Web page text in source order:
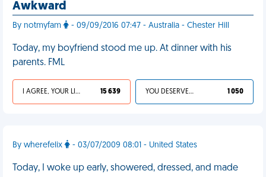
Awkward
By notmyfam - 09/09/2016 07:47 - Australia - Chester Hill
Today, my boyfriend stood me up. At dinner with his
parents. FML
I AGREE, YOUR LIFE SUCKS 15 639 YOU DESERVED IT 1 050
By wherefelix - 03/07/2009 08:01 - United States
Today, I woke up early, showered, dressed, and made